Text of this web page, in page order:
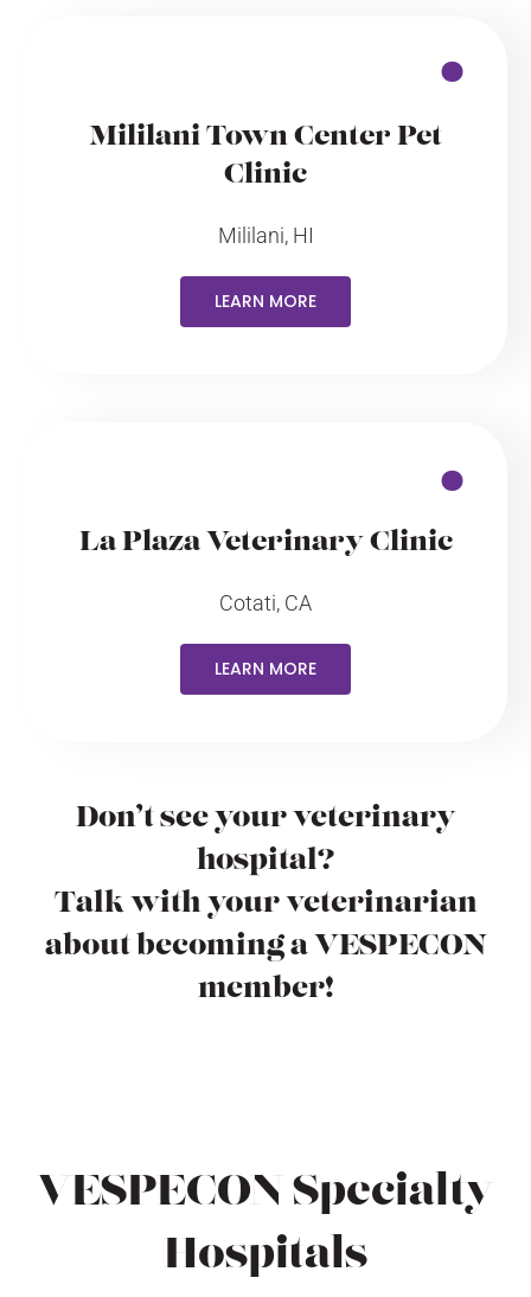
Mililani Town Center Pet
Clinic
Mililani, HI
LEARN MORE
La Plaza Veterinary Clinic
Cotati, CA
LEARN MORE
Don’t see your veterinary
hospital?
Talk with your veterinarian
about becoming a VESPECON
member!
VESPECON Specialty
Hospitals